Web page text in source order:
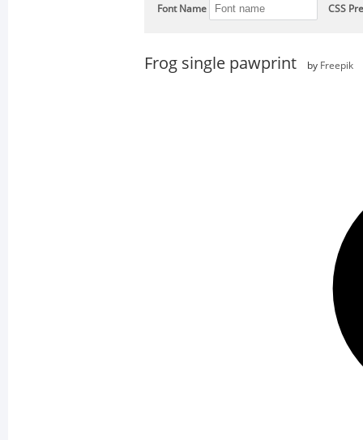
Font Name CSS
Frog single pawprint by Freepik